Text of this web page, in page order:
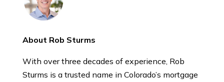
About Rob Sturms
With over three decades of experience, Rob
Sturms is a trusted name in Colorado’s mortgage